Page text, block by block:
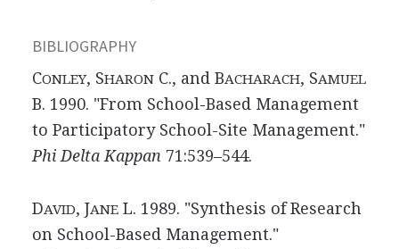
BIBLIOGRAPHY
CONLEY, SHARONC., and BACHARACH, SAMUEL
B. 1990. "From School-Based Management
to Participatory School-Site Management."
Phi Delta Kappan 71:539–544.
DAVID, JANEL. 1989. "Synthesis of Research
on School-Based Management."